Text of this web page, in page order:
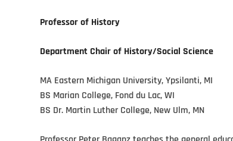
Professor of History
Department Chair of History/Social Science
MA Eastern Michigan University, Ypsilanti, MI
BS Marian College, Fond du Lac, WI
BS Dr. Martin Luther College, New Ulm, MN